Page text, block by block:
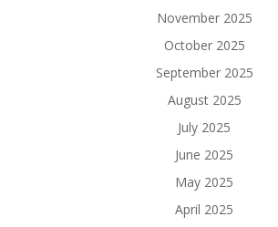
November 2025
October 2025
September 2025
August 2025
July 2025
June 2025
May 2025
April 2025